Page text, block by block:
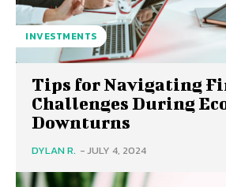
INVESTMENTS
Tips for Navigating
Challenges During
Downturns
DYLAN R. -JULY 4, 2024